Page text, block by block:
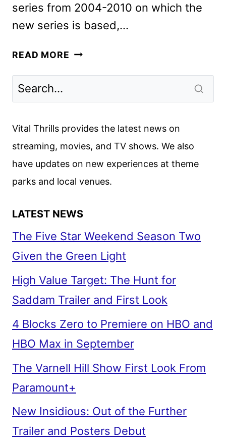
series from 2004-2010 on which the
new series is based,…
READ MORE O’MALLEY
PILGRIM
OFF
Vital Thrills provides the latest news on
streaming, movies, and TV shows. We also
have updates on new experiences at theme
parks and local venues.
LATEST NEWS
The Five Star Weekend Season Two
Given the Green Light
High Value Target: The Hunt for
Saddam Trailer and First Look
4 Blocks Zero to Premiere on HBO and
HBO Max in September
The Varnell Hill Show First Look From
Paramount+
New Insidious: Out of the Further
Trailer and Posters Debut